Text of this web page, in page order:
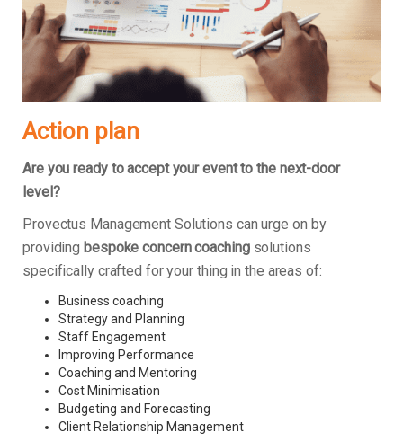
Action plan
Are you ready to accept your event to the next-door
level?
Provectus Management Solutions can urge on by
providing bespoke concern coachingsolutions
specifically crafted for your thing in the areas of:
Business coaching
Strategy and Planning
Staff Engagement
Improving Performance
Coaching and Mentoring
Cost Minimisation
Budgeting and Forecasting
Client Relationship Management